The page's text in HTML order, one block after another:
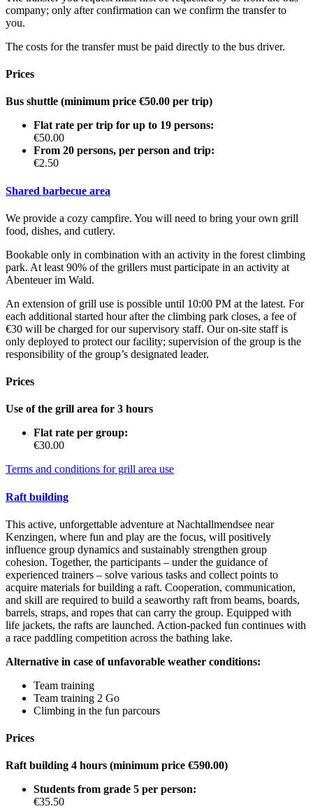
company; only after confirmation can we confirm the transfer to
you.
The costs for the transfer must be paid directly to the bus driver.
Prices
Bus shuttle (minimum price €50.00 per trip)
Flat rate per trip for up to 19 persons:
€50.00
From 20 persons, per person and trip:
€2.50
Shared barbecue area
We provide a cozy campfire. You will need to bring your own grill
food, dishes, and cutlery.
Bookable only in combination with an activity in the forest climbing
park. At least 90% of the grillers must participate in an activity at
Abenteuer im Wald.
An extension of grill use is possible until 10:00 PM at the latest. For
each additional started hour after the climbing park closes, a fee of
€30 will be charged for our supervisory staff. Our on-site staff is
only deployed to protect our facility; supervision of the group is the
responsibility of the group’s designated leader.
Prices
Use of the grill area for 3 hours
Flat rate per group:
€30.00
Terms and conditions for grill area use
Raft building
This active, unforgettable adventure at Nachtallmendsee near
Kenzingen, where fun and play are the focus, will positively
influence group dynamics and sustainably strengthen group
cohesion. Together, the participants – under the guidance of
experienced trainers – solve various tasks and collect points to
acquire materials for building a raft. Cooperation, communication,
and skill are required to build a seaworthy raft from beams, boards,
barrels, straps, and ropes that can carry the group. Equipped with
life jackets, the rafts are launched. Action-packed fun continues with
a race paddling competition across the bathing lake.
Alternative in case of unfavorable weather conditions:
Team training
Team training 2 Go
Climbing in the fun parcours
Prices
Raft building 4 hours (minimum price €590.00)
Students from grade 5 per person:
€35.50